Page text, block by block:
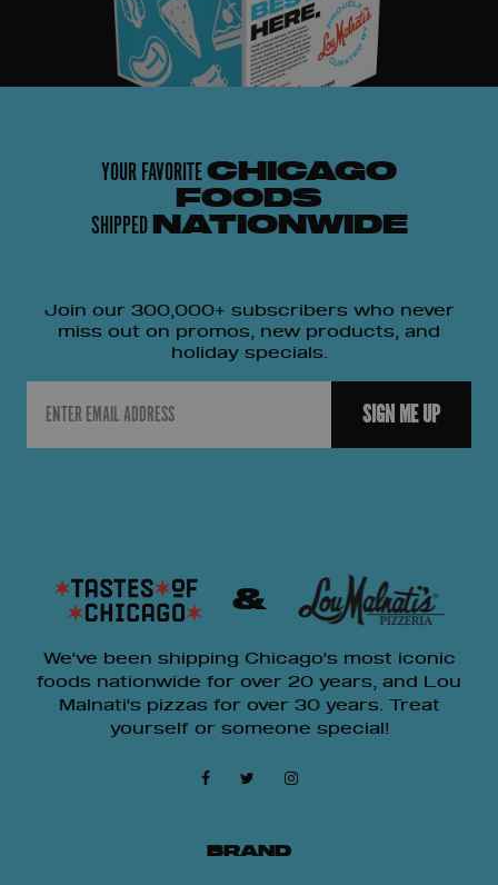
YOUR FAVORITECHICAGO
FOODS
SHIPPED NATIONWIDE
Join our 300,000+ subscribers who never
miss out on promos, new products, and
holiday specials.
SIGN ME UP
&
We've been shipping Chicago's most iconic
foods nationwide for over 20 years, and Lou
Malnati's pizzas for over 30 years. Treat
yourself or someone special!
BRAND